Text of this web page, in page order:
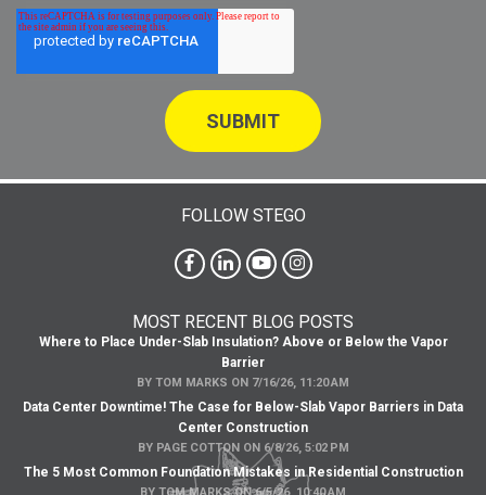
FOLLOW STEGO
MOST RECENT BLOG POSTS
Where to Place Under-Slab Insulation? Above or Below the Vapor
Barrier
BY TOM MARKS ON 7/16/26, 11:20 AM
Data Center Downtime! The Case for Below-Slab Vapor Barriers in Data
Center Construction
BY PAGE COTTON ON 6/8/26, 5:02 PM
The 5 Most Common Foundation Mistakes in Residential Construction